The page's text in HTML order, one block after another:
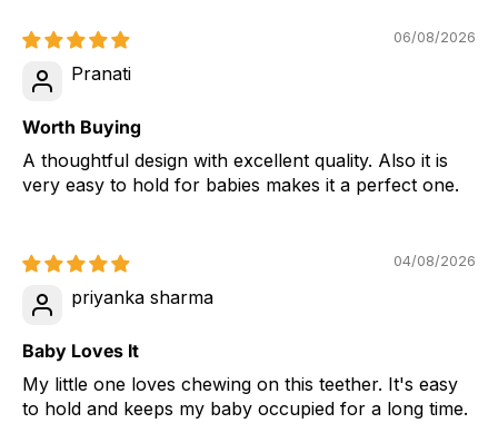
06/08/2026
Pranati
Worth Buying
A thoughtful design with excellent quality. Also it is
very easy to hold for babies makes it a perfect one.
04/08/2026
priyanka sharma
Baby Loves It
My little one loves chewing on this teether. It's easy
to hold and keeps my baby occupied for a long time.